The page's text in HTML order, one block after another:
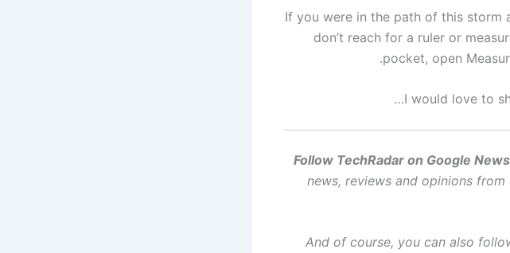
If you were in the path of this storm
don’t reach for a ruler or
pocket, open
I would love to
Follow TechRadar on Google News
news, reviews and opinions
And of course, you can also